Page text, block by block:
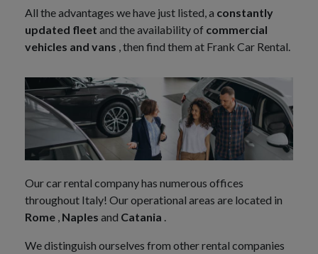
All the advantages we have just listed, a constantly
updated fleet and the availability of commercial
vehicles and vans , then find them at Frank Car Rental.
Our car rental company has numerous offices
throughout Italy! Our operational areas are located in
Rome , Naples and Catania .
We distinguish ourselves from other rental companies